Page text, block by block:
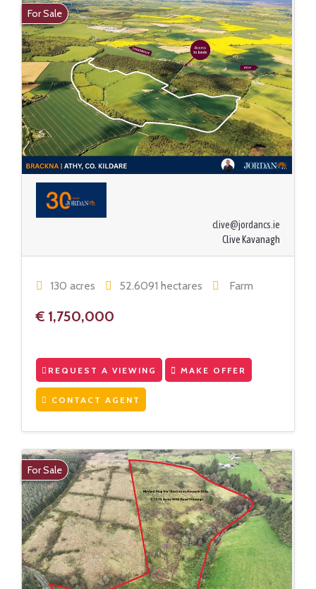
For Sale
clive@jordancs.ie
Clive Kavanagh
130 acres 52.6091 hectares Farm
€ 1,750,000
REQUEST A VIEWING MAKE OFFER
CONTACT AGENT
For Sale